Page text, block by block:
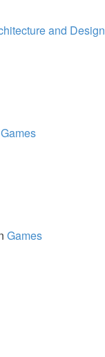
and Design
Games
Games